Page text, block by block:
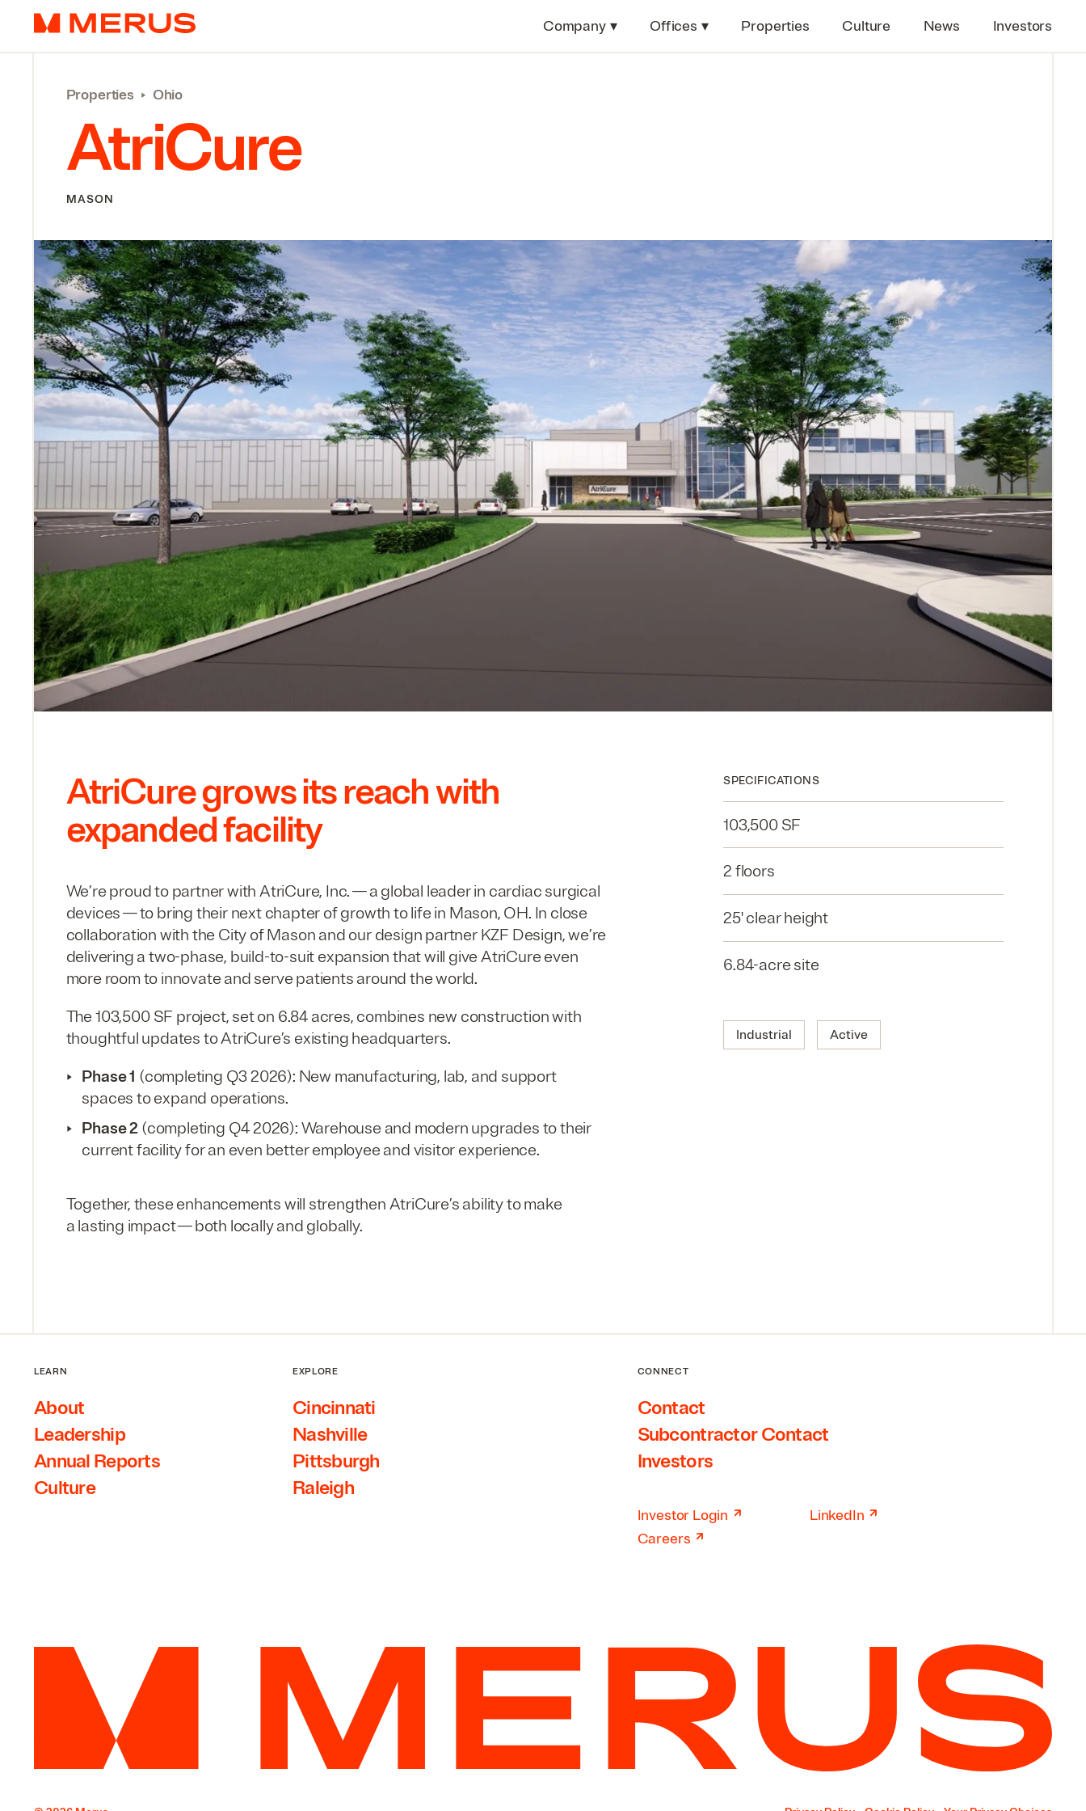
Skip to content
Merus Company ▾ Offices ▾ Properties Culture News Investors
Properties ‣ Ohio
AtriCure
MASON
AtriCure grows its reach with
expanded facility
We’re proud to partner with AtriCure, Inc. — a global leader in cardiac surgical
devices — to bring their next chapter of growth to life in Mason, OH. In close
collaboration with the City of Mason and our design partner KZF Design, we’re
delivering a two-phase, build-to-suit expansion that will give AtriCure even
more room to innovate and serve patients around the world.
The103,500 SF project, set on 6.84acres, combines new construction with
thoughtful updates to AtriCure’s existing headquarters.
Phase1 (completing Q32026): New manufacturing, lab, and support
spaces to expand operations.
Phase2 (completing Q42026): Warehouse and modern upgrades to their
current facility for an even better employee and visitor experience.
Together, these enhancements will strengthen AtriCure’s ability to make
a lasting impact — both locally and globally.
SPECIFICATIONS
103,500 SF
2 floors
25' clear height
6.84-acre site
Industrial Active
LEARN
About
Leadership
Annual Reports
Culture
EXPLORE
Cincinnati
Nashville
Pittsburgh
Raleigh
CONNECT
Contact
Subcontractor Contact
Investors
Investor Login ↗
Careers ↗
LinkedIn ↗